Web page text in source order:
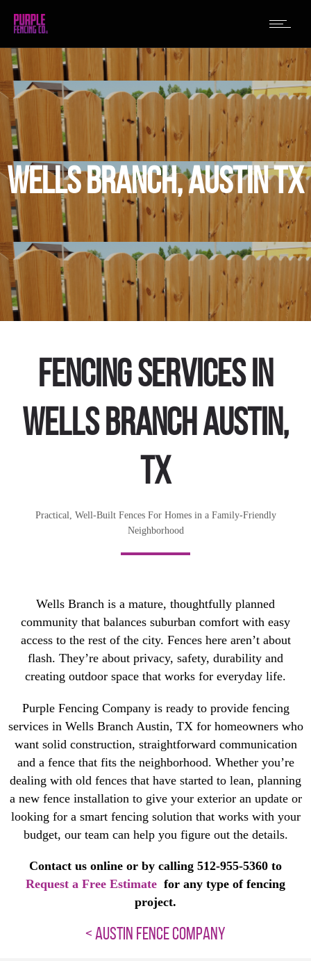
WELLS BRANCH, AUSTIN TX
Fencing Services in
Wells Branch Austin,
TX
Practical, Well-Built Fences For Homes in a Family-Friendly
Neighborhood
Wells Branch is a mature, thoughtfully planned
community that balances suburban comfort with easy
access to the rest of the city. Fences here aren’t about
flash. They’re about privacy, safety, durability and
creating outdoor space that works for everyday life.
Purple Fencing Company is ready to provide fencing
services in Wells Branch Austin, TX for homeowners who
want solid construction, straightforward communication
and a fence that fits the neighborhood. Whether you’re
dealing with old fences that have started to lean, planning
a new fence installation to give your exterior an update or
looking for a smart fencing solution that works with your
budget, our team can help you figure out the details.
Contact us online or by calling 512-955-5360 to
Request a Free Estimate for any type of fencing
project.
< AUSTIN FENCE COMPANY